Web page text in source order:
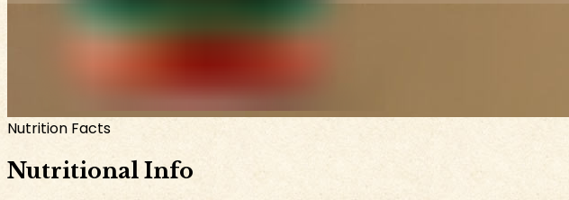
Nutrition Facts
Nutritional Info